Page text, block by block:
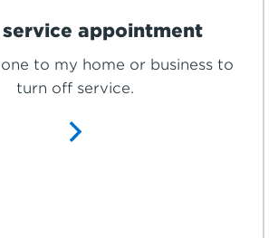
service appointment
to my home or business to
turn off service.